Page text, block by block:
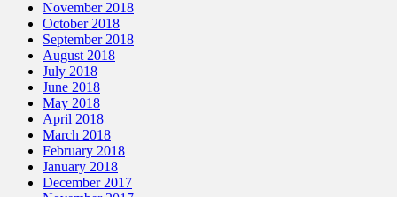
November 2018
October 2018
September 2018
August 2018
July 2018
June 2018
May 2018
April 2018
March 2018
February 2018
January 2018
December 2017